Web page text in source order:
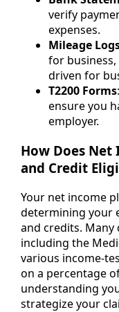
verify
expenses.
Mileage
for
driven for
T2200 Forms
ensure you
employer.
How Does
and Credit
Your net income
determining your
and credits. Many
including the
various income-
on a percentage
understanding
strategize your